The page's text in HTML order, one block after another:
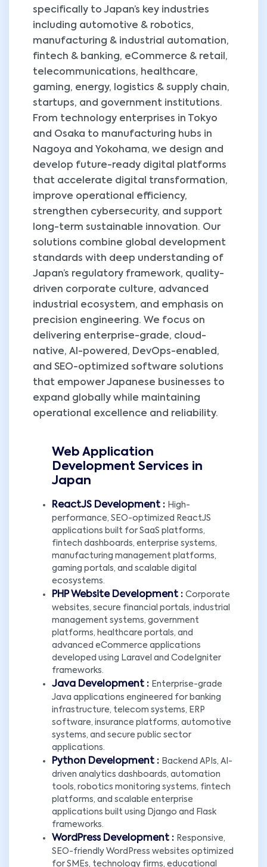
specifically to Japan’s key industries
including automotive & robotics,
manufacturing & industrial automation,
fintech & banking, eCommerce & retail,
telecommunications, healthcare,
gaming, energy, logistics & supply chain,
startups, and government institutions.
From technology enterprises in Tokyo
and Osaka to manufacturing hubs in
Nagoya and Yokohama, we design and
develop future-ready digital platforms
that accelerate digital transformation,
improve operational efficiency,
strengthen cybersecurity, and support
long-term sustainable innovation. Our
solutions combine global development
standards with deep understanding of
Japan’s regulatory framework, quality-
driven corporate culture, advanced
industrial ecosystem, and emphasis on
precision engineering. We focus on
delivering enterprise-grade, cloud-
native, AI-powered, DevOps-enabled,
and SEO-optimized software solutions
that empower Japanese businesses to
expand globally while maintaining
operational excellence and reliability.
Web Application
Development Services in
Japan
ReactJS Development : High-
performance, SEO-optimized ReactJS
applications built for SaaS platforms,
fintech dashboards, enterprise systems,
manufacturing management platforms,
gaming portals, and scalable digital
ecosystems.
PHP Website Development : Corporate
websites, secure financial portals, industrial
management systems, government
platforms, healthcare portals, and
advanced eCommerce applications
developed using Laravel and CodeIgniter
frameworks.
Java Development : Enterprise-grade
Java applications engineered for banking
infrastructure, telecom systems, ERP
software, insurance platforms, automotive
systems, and secure public sector
applications.
Python Development : Backend APIs, AI-
driven analytics dashboards, automation
tools, robotics monitoring systems, fintech
platforms, and scalable enterprise
applications built using Django and Flask
frameworks.
WordPress Development : Responsive,
SEO-friendly WordPress websites optimized
for SMEs, technology firms, educational